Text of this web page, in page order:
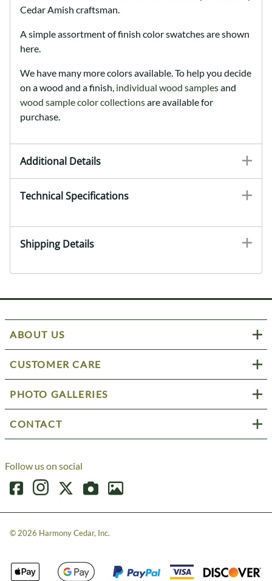
Cedar Amish craftsman.
A simple assortment of finish color swatches are shown
here.
We have many more colors available. To help you decide
on a wood and a finish, individual wood samplesand
wood sample color collectionsare available for
purchase.
Additional Details
Technical Specifications
Shipping Details
ABOUT US
CUSTOMER CARE
PHOTO GALLERIES
CONTACT
Follow us on social
©2026 Harmony Cedar, Inc.